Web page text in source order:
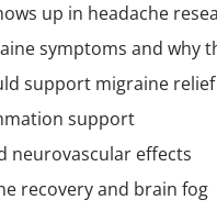
up in headache
symptoms and why
support migraine relief
support
neurovascular effects
recovery and brain fog